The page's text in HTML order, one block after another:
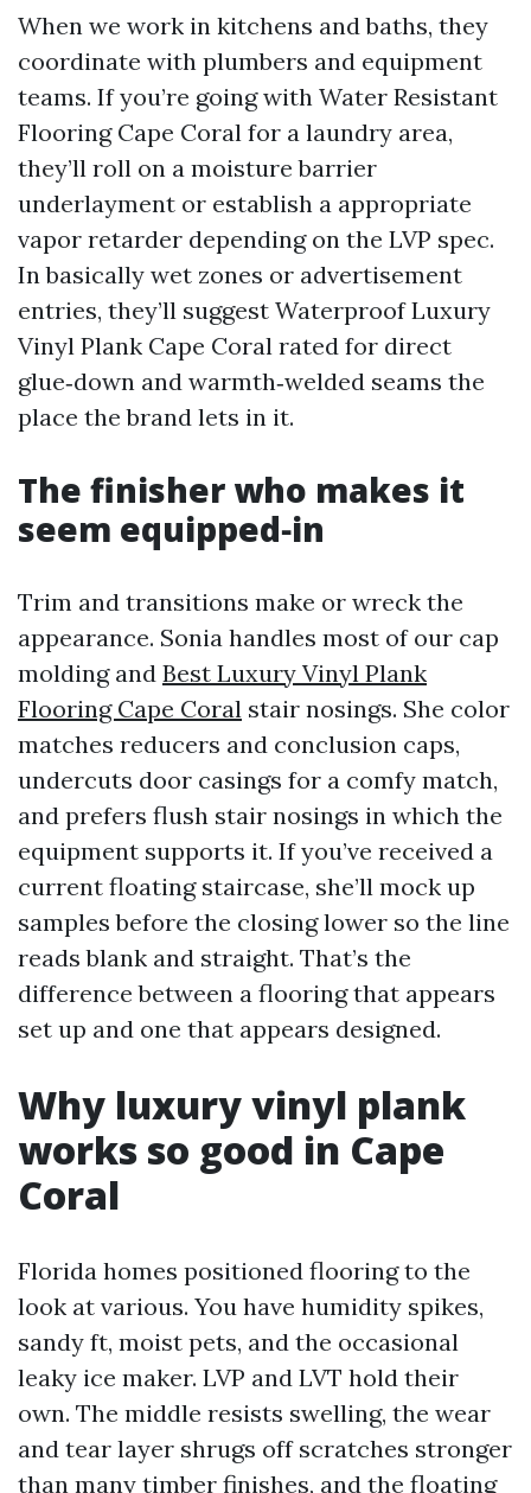
When we work in kitchens and baths, they
coordinate with plumbers and equipment
teams. If you’re going with Water Resistant
Flooring Cape Coral for a laundry area,
they’ll roll on a moisture barrier
underlayment or establish a appropriate
vapor retarder depending on the LVP spec.
In basically wet zones or advertisement
entries, they’ll suggest Waterproof Luxury
Vinyl Plank Cape Coral rated for direct
glue‑down and warmth‑welded seams the
place the brand lets in it.
The finisher who makes it
seem equipped‑in
Trim and transitions make or wreck the
appearance. Sonia handles most of our cap
molding and Best Luxury Vinyl Plank
Flooring Cape Coral stair nosings. She color
matches reducers and conclusion caps,
undercuts door casings for a comfy match,
and prefers flush stair nosings in which the
equipment supports it. If you’ve received a
current floating staircase, she’ll mock up
samples before the closing lower so the line
reads blank and straight. That’s the
difference between a flooring that appears
set up and one that appears designed.
Why luxury vinyl plank
works so good in Cape
Coral
Florida homes positioned flooring to the
look at various. You have humidity spikes,
sandy ft, moist pets, and the occasional
leaky ice maker. LVP and LVT hold their
own. The middle resists swelling, the wear
and tear layer shrugs off scratches stronger
than many timber finishes, and the floating